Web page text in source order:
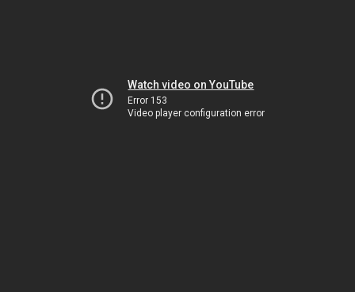
Watch video on YouTube
Error 153
Video player configuration error